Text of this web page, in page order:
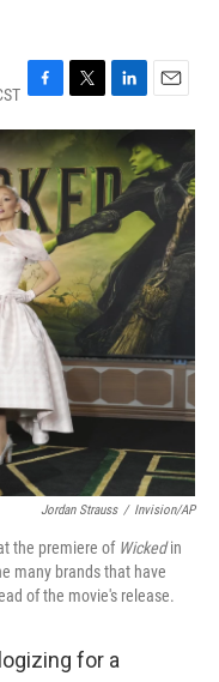
F
a
c
e
b
o
o
k
T
w
i
t
t
e
r
L
i
n
k
e
d
I
n
E
m
a
i
l
Jordan Strauss / Invision/AP
the premiere of Wickedin
many brands that have
of the movie's release.
for a